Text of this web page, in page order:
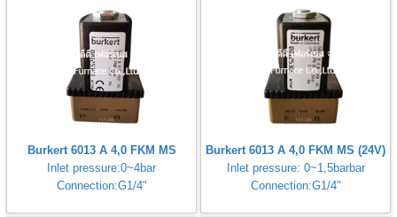
Burkert 6013 A 4,0 FKM MS
Inlet pressure:0~4bar
Connection:G1/4"
Burkert 6013 A 4,0 FKM MS (24V)
Inlet pressure: 0~1,5barbar
Connection:G1/4"